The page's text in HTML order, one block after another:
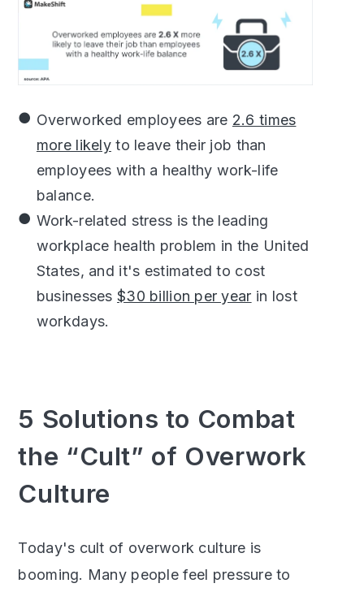
Overworked employees are 2.6 times
more likely to leave their job than
employees with a healthy work-life
balance.
Work-related stress is the leading
workplace health problem in the United
States, and it's estimated to cost
businesses $30 billion per year in lost
workdays.
5 Solutions to Combat
the “Cult” of Overwork
Culture
Today's cult of overwork culture is
booming. Many people feel pressure to